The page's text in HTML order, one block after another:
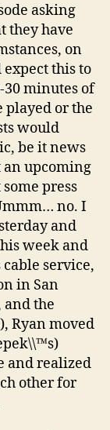
asking
they have
on
this to
30 minutes of
played or the
would
be it news
an upcoming
press
no. I
and
week and
cable service,
in San
the
Ryan moved
and realized
other for